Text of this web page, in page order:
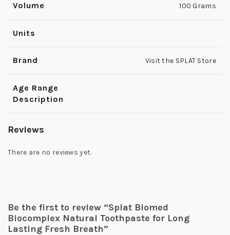
Volume 100 Grams
Units
Brand Visit the SPLAT Store
Age Range
Description
Reviews
There are no reviews yet.
Be the first to review “Splat Biomed
Biocomplex Natural Toothpaste for Long
Lasting Fresh Breath”